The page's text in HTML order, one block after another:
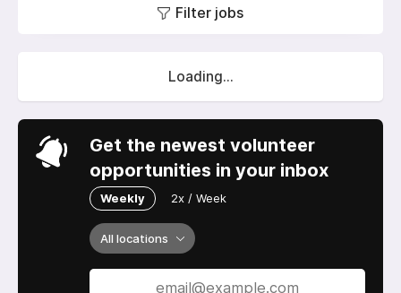
Filter jobs
Loading...
Get the newest volunteer
opportunities in your inbox
Weekly 2x / Week
All locations